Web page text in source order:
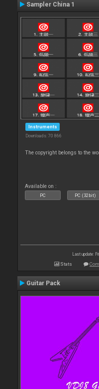
Sampler China 1
Instruments
Downloads: 70 866
The copyright belongs to the
Available on :
PC PC (32bit)
Last update:
Stats
Guitar Pack